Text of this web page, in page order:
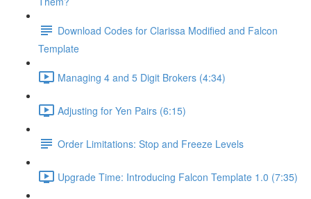
Download Codes for Clarissa Modified and Falcon
Template
Managing 4 and 5 Digit Brokers (4:34)
Adjusting for Yen Pairs (6:15)
Order Limitations: Stop and Freeze Levels
Upgrade Time: Introducing Falcon Template 1.0 (7:35)